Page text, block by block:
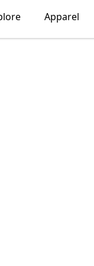
Apparel